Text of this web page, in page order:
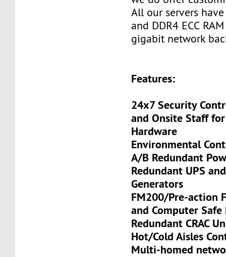
All our servers
and DDR4 ECC
gigabit network
Features:
24x7 Security
and Onsite Staff
Hardware
Environmental
A/B Redundant
Redundant UPS
Generators
FM200/Pre-action
and Computer
Redundant CRAC
Hot/Cold Aisles
Multi-homed